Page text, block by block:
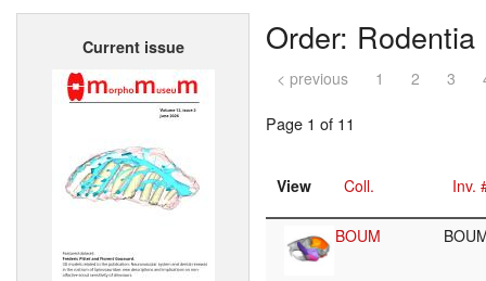
Home
Current issue Order: Rodentia
< previous 1 2 3
Page 1 of 11
View Coll. Inv.
BOUM